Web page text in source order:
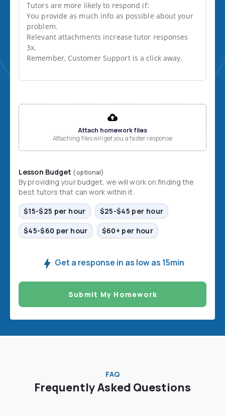
Tutors are more likely to respond if:
You provide as much info as possible about your
problem.
Relevant attachments increase tutor responses
3x.
Remember, Customer Support is a click away.
Attach homework files
Attaching files will get you a faster response
Lesson Budget (optional)
By providing your budget, we will work on finding the
best tutors that can work within it.
$15-$25 per hour
$25-$45 per hour
$45-$60 per hour $60+ per hour
Get a response in as low as 15min
Submit My Homework
FAQ
Frequently Asked Questions